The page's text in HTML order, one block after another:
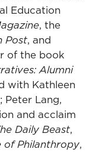
Education
, the
Post, and
of the book
Alumni
with Kathleen
Peter Lang,
and acclaim
Daily Beast,
of Philanthropy,